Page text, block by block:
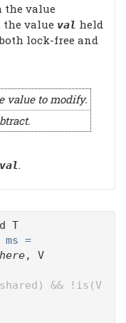
the value
value val held
lock-free and
value to modify.
val
T
ms =
here, V
&& !is(V